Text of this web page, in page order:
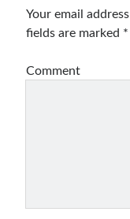
Your email
fields are marked *
Comment